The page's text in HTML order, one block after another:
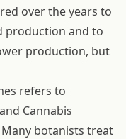
over the years to
production and to
production, but
refers to
Cannabis
botanists treat